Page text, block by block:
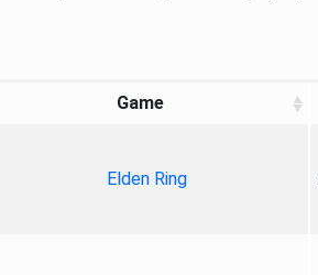
Game
Elden Ring